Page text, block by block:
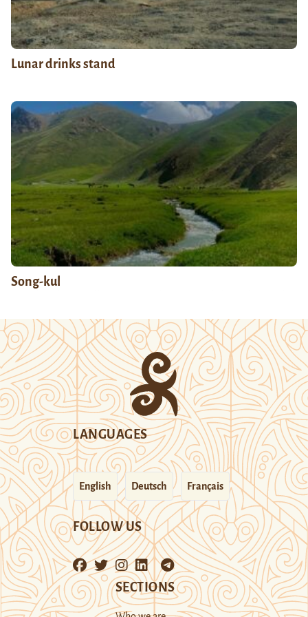
Lunar drinks stand
Song-kul
LANGUAGES
English Deutsch Français
FOLLOW US
SECTIONS